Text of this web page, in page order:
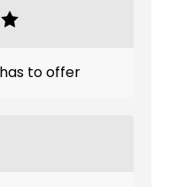
to offer